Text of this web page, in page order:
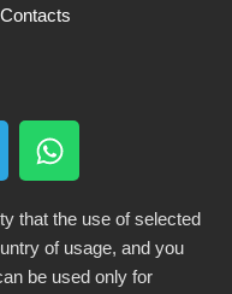
Contacts
that the use of selected
of usage, and you
be used only for